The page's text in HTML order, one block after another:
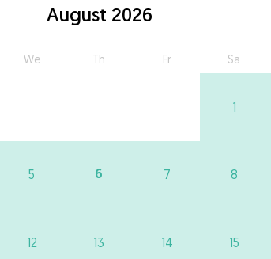
August 2026
We Th Fr Sa
1
5 6 7 8
12 13 14 15